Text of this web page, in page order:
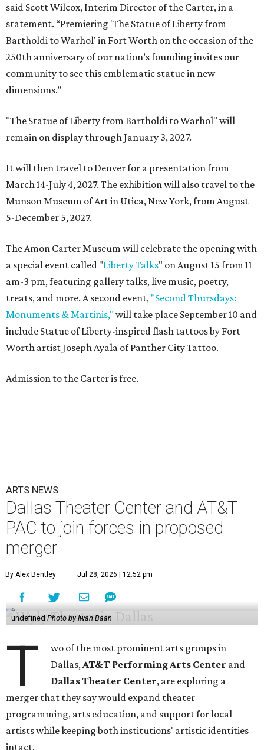
said Scott Wilcox, Interim Director of the Carter, in a
statement. “Premiering 'The Statue of Liberty from
Bartholdi to Warhol' in Fort Worth on the occasion of the
250th anniversary of our nation’s founding invites our
community to see this emblematic statue in new
dimensions.”
"The Statue of Liberty from Bartholdi to Warhol" will
remain on display through January 3, 2027.
It will then travel to Denver for a presentation from
March 14-July 4, 2027. The exhibition will also travel to the
Munson Museum of Art in Utica, New York, from August
5-December 5, 2027.
The Amon Carter Museum will celebrate the opening with
a special event called "Liberty Talks" on August 15 from 11
am-3 pm, featuring gallery talks, live music, poetry,
treats, and more. A second event, "Second Thursdays:
Monuments & Martinis," will take place September 10 and
include Statue of Liberty-inspired flash tattoos by Fort
Worth artist Joseph Ayala of Panther City Tattoo.
Admission to the Carter is free.
ARTS NEWS
Dallas Theater Center and AT&T
PAC to join forces in proposed
merger
By Alex Bentley Jul 28, 2026 | 12:52 pm
undefined Photo by Iwan Baan
T
wo of the most prominent arts groups in
Dallas, AT&T Performing Arts Center and
Dallas Theater Center, are exploring a
merger that they say would expand theater
programming, arts education, and support for local
artists while keeping both institutions' artistic identities
intact.